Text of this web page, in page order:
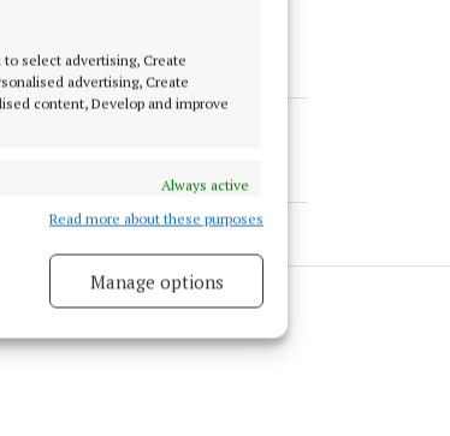
select advertising, Create
advertising, Create
content, Develop and improve
Always active
devices, Identify
errors, Deliver
Read more about these purposes
Manage options